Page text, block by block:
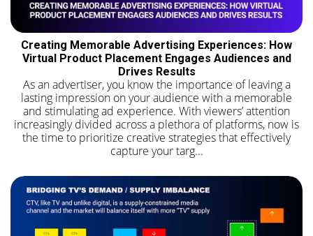
Creating Memorable Advertising Experiences: How
Virtual Product Placement Engages Audiences and
Drives Results
As an advertiser, you know the importance of leaving a
lasting impression on your audience with a memorable
and stimulating ad experience. With viewers’ attention
increasingly divided across a plethora of platforms, now is
the time to prioritize creative strategies that effectively
capture your targ...